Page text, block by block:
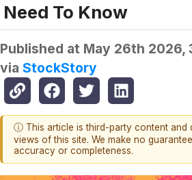
Need To Know
Published at May 26th 2026,
via StockStory
ⓘ This article is third-party content and
views of this site. We make no
accuracy or completeness.